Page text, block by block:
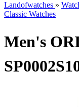
Landofwatches »
Classic Watches
Men's